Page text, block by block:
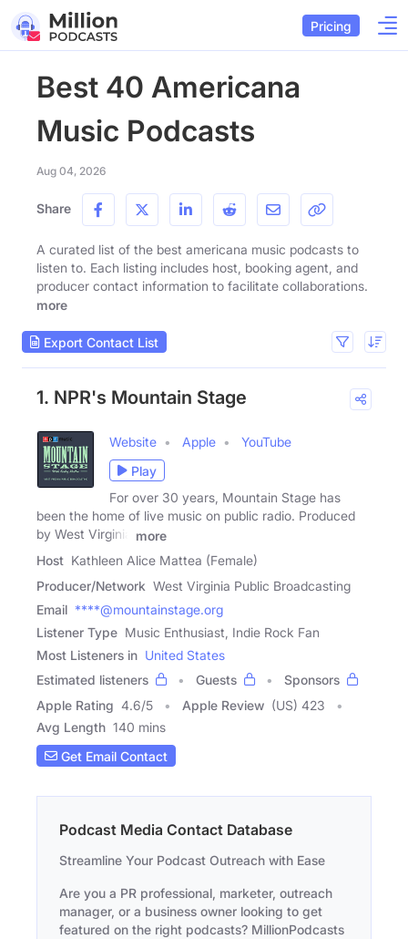
Pricing
Best 40 Americana
Music Podcasts
Aug 04, 2026
Share
A curated list of the best americana music podcasts to
listen to. Each listing includes host, booking agent, and
producer contact information to facilitate collaborations.
more
Export Contact List
1. NPR's Mountain Stage
Website Apple
YouTube
Play
For over 30 years, Mountain Stage has
been the home of live music on public radio. Produced
by West Virginia
more
Host Kathleen Alice Mattea (Female)
Producer/Network West Virginia Public Broadcasting
Email ****@mountainstage.org
Listener Type Music Enthusiast, Indie Rock Fan
Most Listeners in United States
Estimated listeners
Guests
Sponsors
Apple Rating 4.6/5 Apple Review (US) 423
Avg Length 140 mins
Get Email Contact
Podcast Media Contact Database
Streamline Your Podcast Outreach with Ease
Are you a PR professional, marketer, outreach
manager, or a business owner looking to get
featured on the right podcasts? MillionPodcasts